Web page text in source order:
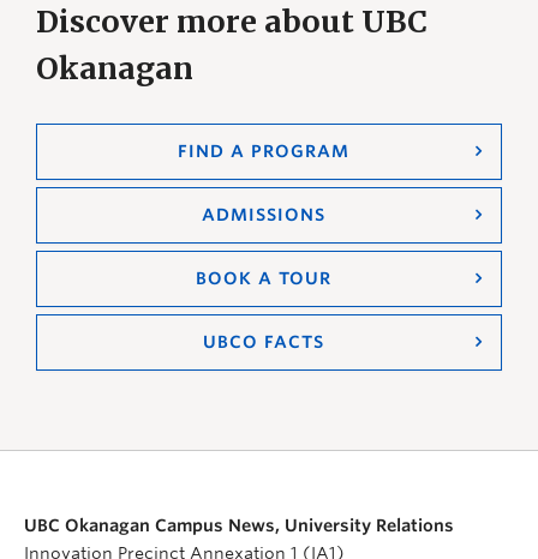
Discover more about UBC
Okanagan
FIND A PROGRAM
ADMISSIONS
BOOK A TOUR
UBCO FACTS
UBC Okanagan Campus News, University Relations
Innovation Precinct Annexation 1 (IA1)